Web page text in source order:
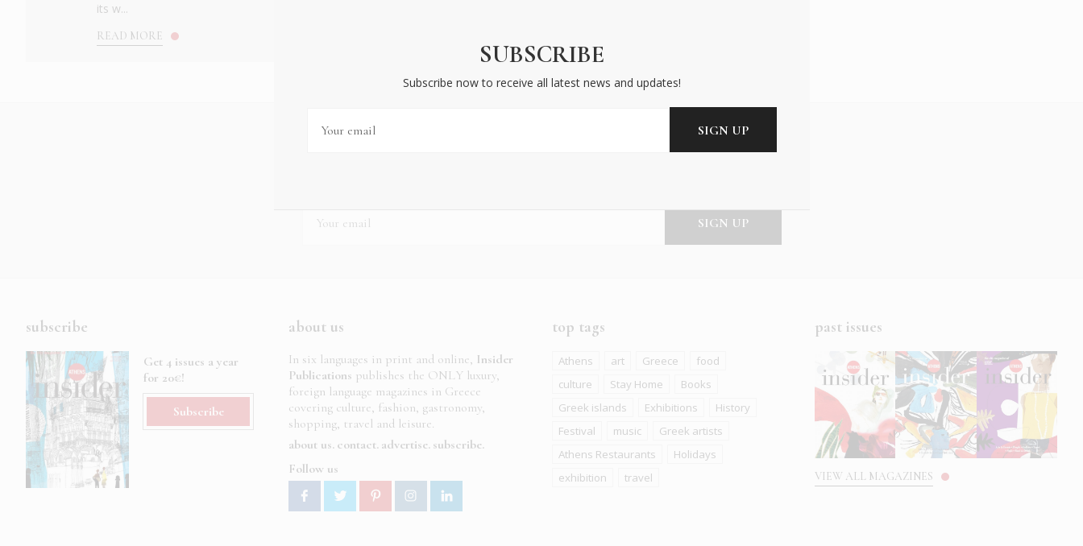
its w...
READ MORE
subscribe
Get 4 issues a year
for 20€!
Subscribe
about us
In six languages in print and online, Insider
Publications publishes the ONLY luxury,
foreign language magazines in Greece
covering culture, fashion, gastronomy,
shopping, travel and leisure.
about us contact advertise subscribe
Follow us
top tags
Athens art Greece
food
culture
Stay Home
Books
Greek islands
Exhibitions
History
Festival
music
Greek artists
Athens Restaurants
Holidays
exhibition
travel
past issues
VIEW ALL MAGAZINES
SUBSCRIBE
Subscribe now to receive all latest news and updates!